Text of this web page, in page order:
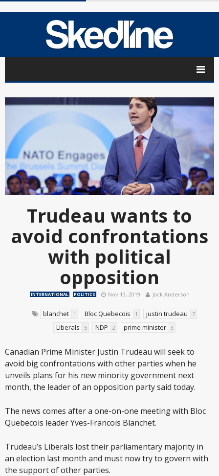
Trudeau wants to
avoid confrontations
with political
opposition
INTERNATIONAL POLITICS Nov 13, 2019 Jack Anderson
blanchet 1 Bloc Quebecois 1 justin trudeau 7
Liberals 5 NDP 2 prime minister 3
Canadian Prime Minister Justin Trudeau will seek to
avoid big confrontations with other parties when he
unveils plans for his new minority government next
month, the leader of an opposition party said today.
The news comes after a one-on-one meeting with Bloc
Quebecois leader Yves-Francois Blanchet.
Trudeau’s Liberals lost their parliamentary majority in
an election last month and must now try to govern with
the support of other parties.